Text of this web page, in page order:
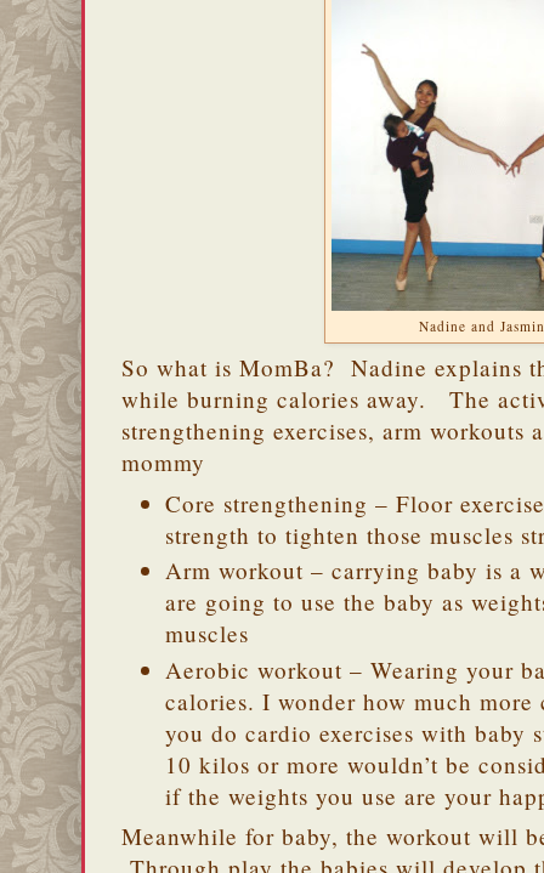
Nadine and
So what is MomBa? Nadine explains
while burning calories away. The
strengthening exercises, arm workouts
mommy
Core strengthening – Floor
strength to tighten those muscles
Arm workout – carrying baby is a
are going to use the baby as
muscles
Aerobic workout – Wearing your
calories. I wonder how much
you do cardio exercises with baby
10 kilos or more wouldn’t be
if the weights you use are your
Meanwhile for baby, the workout will